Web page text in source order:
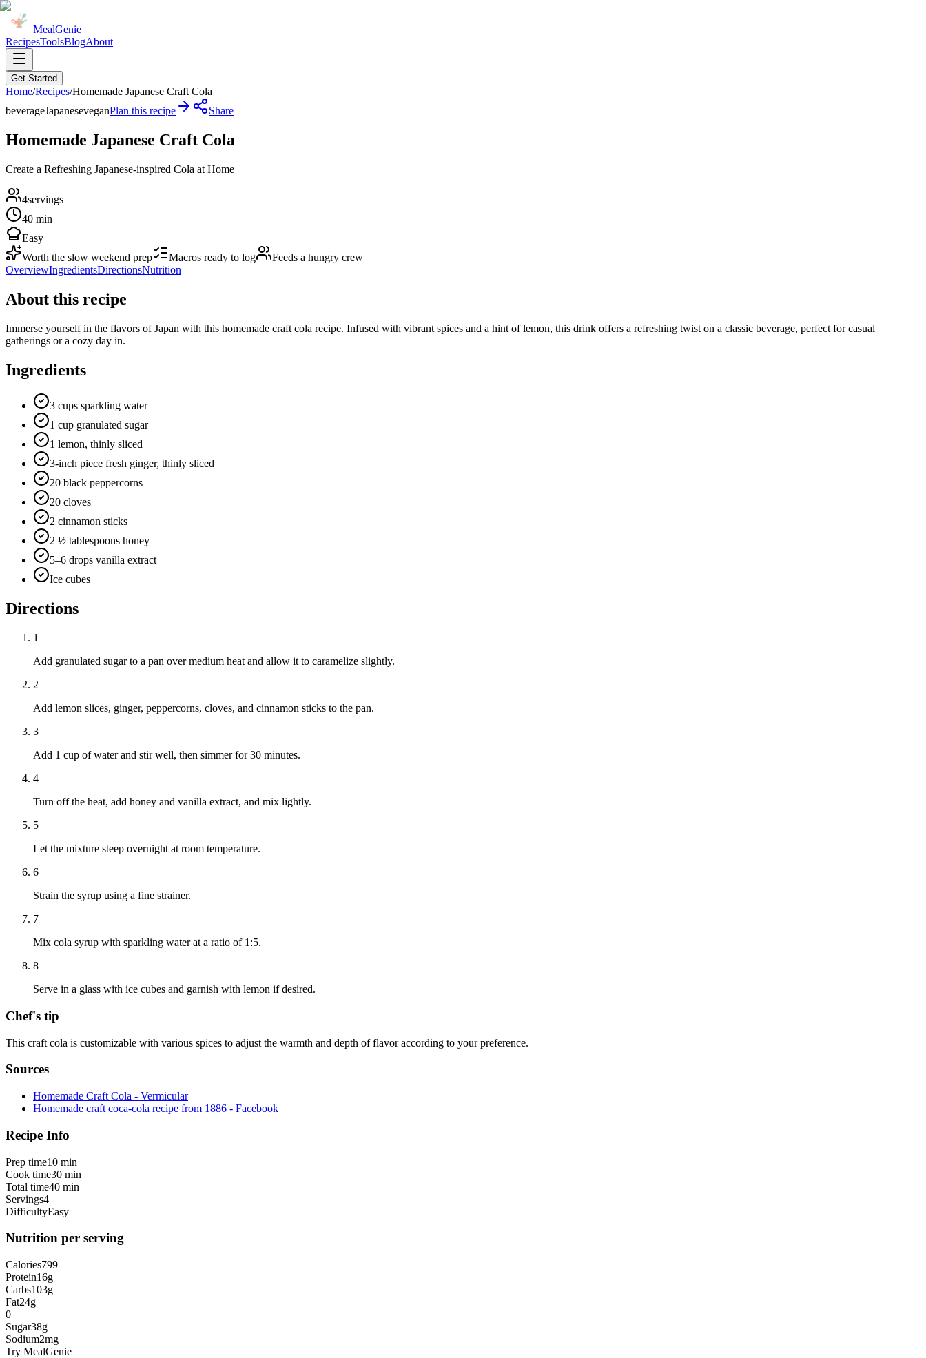
MealGenie
RecipesToolsBlogAbout
Get Started
Home/Recipes/Homemade Japanese Craft Cola
beverageJapaneseveganPlan this recipe Share
Homemade Japanese Craft Cola
Create a Refreshing Japanese-inspired Cola at Home
4servings
40 min
Easy
Worth the slow weekend prep
Macros ready to log
Feeds a hungry crew
OverviewIngredientsDirectionsNutrition
About this recipe
Immerse yourself in the flavors of Japan with this homemade craft cola recipe. Infused with vibrant spices and a hint of lemon, this drink offers a refreshing twist on a classic beverage, perfect for casual
gatherings or a cozy day in.
Ingredients
3 cups sparkling water
1 cup granulated sugar
1 lemon, thinly sliced
3-inch piece fresh ginger, thinly sliced
20 black peppercorns
20 cloves
2 cinnamon sticks
2 ½ tablespoons honey
5–6 drops vanilla extract
Ice cubes
Directions
1
Add granulated sugar to a pan over medium heat and allow it to caramelize slightly.
2
Add lemon slices, ginger, peppercorns, cloves, and cinnamon sticks to the pan.
3
Add 1 cup of water and stir well, then simmer for 30 minutes.
4
Turn off the heat, add honey and vanilla extract, and mix lightly.
5
Let the mixture steep overnight at room temperature.
6
Strain the syrup using a fine strainer.
7
Mix cola syrup with sparkling water at a ratio of 1:5.
8
Serve in a glass with ice cubes and garnish with lemon if desired.
Chef's tip
This craft cola is customizable with various spices to adjust the warmth and depth of flavor according to your preference.
Sources
Homemade Craft Cola - Vermicular
Homemade craft coca-cola recipe from 1886 - Facebook
Recipe Info
Prep time10 min
Cook time30 min
Total time40 min
Servings4
DifficultyEasy
Nutrition per serving
Calories799
Protein16g
Carbs103g
Fat24g
0
Sugar38g
Sodium2mg
Try MealGenie